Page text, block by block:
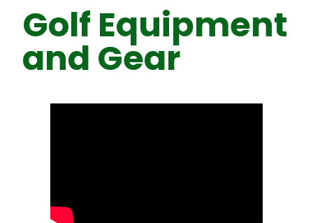
Golf Equipment
and Gear